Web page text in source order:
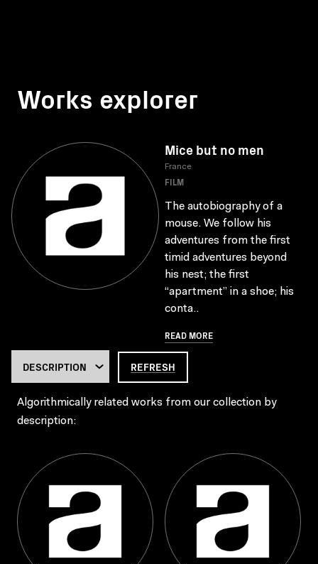
Works explorer
Mice but no men
France
FILM
The autobiography of a
mouse. We follow his
adventures from the first
timid adventures beyond
his nest; the first
“apartment” in a shoe; his
conta..
READ MORE
REFRESH
Algorithmically related works from our collection by
description: